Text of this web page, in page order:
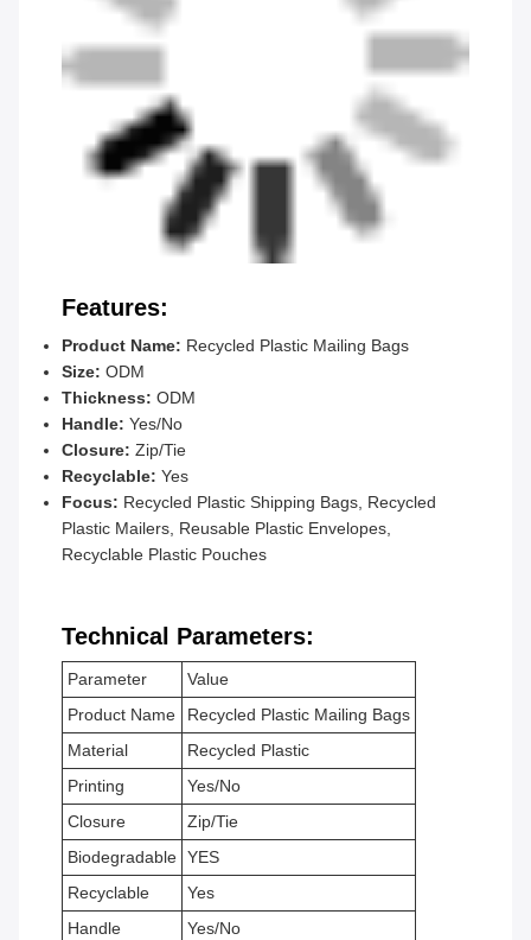
Features:
Product Name: Recycled Plastic Mailing Bags
Size: ODM
Thickness: ODM
Handle: Yes/No
Closure: Zip/Tie
Recyclable: Yes
Focus: Recycled Plastic Shipping Bags, Recycled
Plastic Mailers, Reusable Plastic Envelopes,
Recyclable Plastic Pouches
Technical Parameters:
Parameter
Value
Product Name
Recycled Plastic Mailing Bags
Material
Recycled Plastic
Printing
Yes/No
Closure
Zip/Tie
Biodegradable YES
Recyclable
Yes
Handle
Yes/No